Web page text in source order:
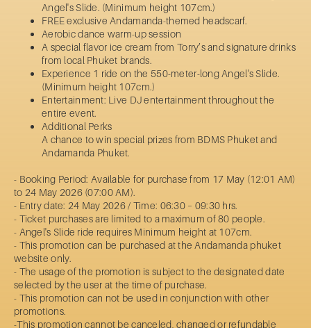
Angel's Slide. (Minimum height 107cm.)
FREE exclusive Andamanda-themed headscarf.
Aerobic dance warm-up session
A special flavor ice cream from Torry’s and signature drinks
from local Phuket brands.
Experience 1 ride on the 550-meter-long Angel's Slide.
(Minimum height 107cm.)
Entertainment: Live DJ entertainment throughout the
entire event.
Additional Perks
A chance to win special prizes from BDMS Phuket and
Andamanda Phuket.
- Booking Period: Available for purchase from 17 May (12:01 AM)
to 24 May 2026 (07:00 AM).
- Entry date: 24 May 2026 / Time: 06:30 – 09:30 hrs.
- Ticket purchases are limited to a maximum of 80 people.
- Angel's Slide ride requires Minimum height at 107cm.
- This promotion can be purchased at the Andamanda phuket
website only.
- The usage of the promotion is subject to the designated date
selected by the user at the time of purchase.
- This promotion can not be used in conjunction with other
promotions.
-This promotion cannot be canceled, changed or refundable